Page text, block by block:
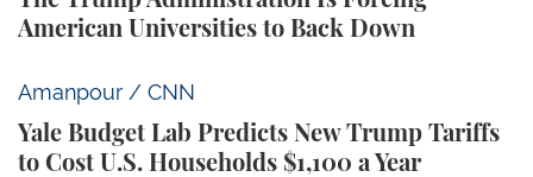
American Universities to Back Down
Amanpour / CNN
Yale Budget Lab Predicts New Trump Tariffs
to Cost U.S. Households $1,100 a Year
Yale Budget Lab Predicts New Trump Tariffs to